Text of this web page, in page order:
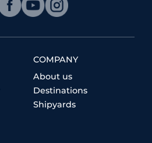
COMPANY
About us
Destinations
Shipyards